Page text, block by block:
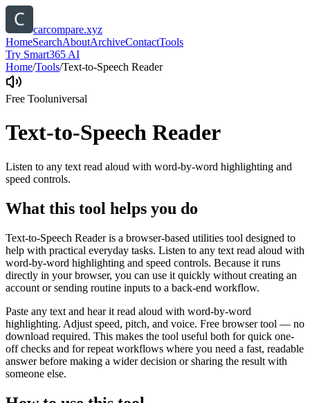
carcompare.xyz
HomeSearchAboutArchiveContactTools
Try Smart365 AI
Home/Tools/Text-to-Speech Reader
Free Tooluniversal
Text-to-Speech Reader
Listen to any text read aloud with word-by-word highlighting and
speed controls.
What this tool helps you do
Text-to-Speech Reader is a browser-based utilities tool designed to
help with practical everyday tasks. Listen to any text read aloud with
word-by-word highlighting and speed controls. Because it runs
directly in your browser, you can use it quickly without creating an
account or sending routine inputs to a back-end workflow.
Paste any text and hear it read aloud with word-by-word
highlighting. Adjust speed, pitch, and voice. Free browser tool — no
download required. This makes the tool useful both for quick one-
off checks and for repeat workflows where you need a fast, readable
answer before making a wider decision or sharing the result with
someone else.